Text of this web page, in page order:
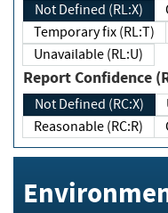
Not Defined (RL:X)
Temporary fix (RL:T)
Unavailable (RL:U)
Report Confidence
Not Defined (RC:X)
Reasonable (RC:R)